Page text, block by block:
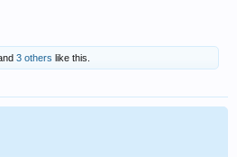
3 others like this.